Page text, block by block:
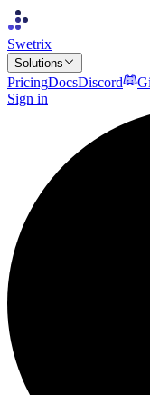
Swetrix
Solutions
PricingDocsDiscord
Sign in